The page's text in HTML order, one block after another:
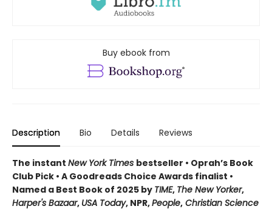
Buy ebook from
Description Bio Details Reviews
The instant New York Times bestseller • Oprah’s Book
Club Pick • A Goodreads Choice Awards finalist •
Named a Best Book of 2025 by TIME, The New Yorker,
Harper's Bazaar, USA Today, NPR,People, Christian Science